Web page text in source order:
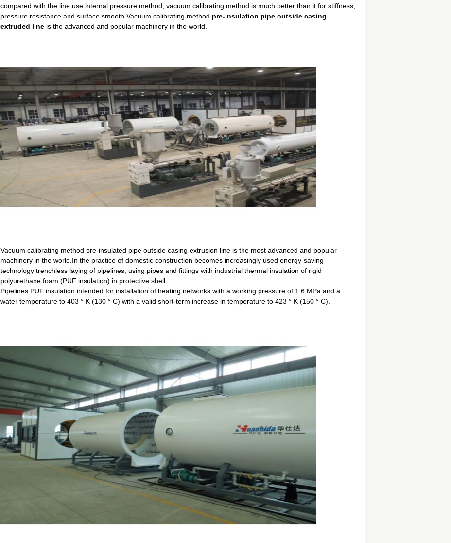
compared with the line use internal pressure method, vacuum calibrating method is much better than it for stiffness,
pressure resistance and surface smooth.Vacuum calibrating method pre-insulation pipe outside casing
extruded lineis the advanced and popular machinery in the world.
Vacuum calibrating method pre-insulated pipe outside casing extrusion line is the most advanced and popular
machinery in the world.In the practice of domestic construction becomes increasingly used energy-saving
technology trenchless laying of pipelines, using pipes and fittings with industrial thermal insulation of rigid
polyurethane foam (PUF insulation) in protective shell.
Pipelines PUF insulation intended for installation of heating networks with a working pressure of 1.6 MPa and a
water temperature to 403 ° K (130 ° C) with a valid short-term increase in temperature to 423 ° K (150 ° C).